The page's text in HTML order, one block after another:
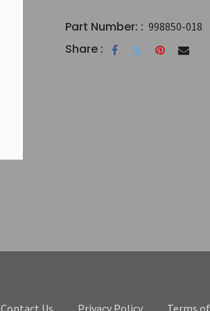
Part Number: : 998850-018
Share :